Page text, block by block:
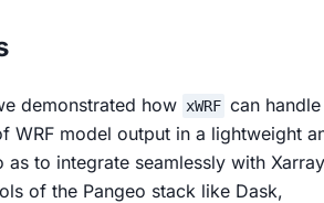
demonstrated how xWRF can handle
WRF model output in a lightweight
as to integrate seamlessly with Xarray
of the Pangeo stack like Dask,